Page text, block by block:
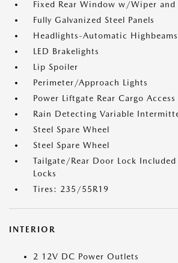
Fixed Rear Window w/Wiper and
Fully Galvanized Steel Panels
Headlights-Automatic Highbeams
LED Brakelights
Lip Spoiler
Perimeter/Approach Lights
Power Liftgate Rear Cargo Access
Rain Detecting Variable
Steel Spare Wheel
Steel Spare Wheel
Tailgate/Rear Door Lock
Locks
Tires: 235/55R19
INTERIOR
2 12V DC Power Outlets